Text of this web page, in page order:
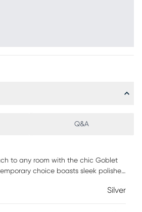
Q&A
to any room with the chic Goblet
choice boasts sleek polished
a maximum of 160 watt
Silver